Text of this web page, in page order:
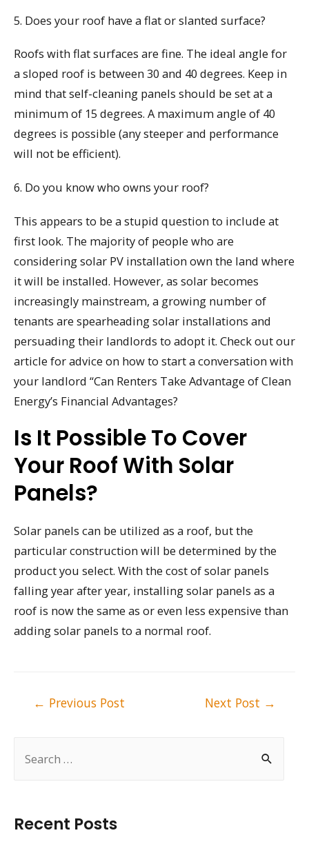
Recent Posts
5. Does your roof have a flat or slanted surface?
Roofs with flat surfaces are fine. The ideal angle for
a sloped roof is between 30 and 40 degrees. Keep in
mind that self-cleaning panels should be set at a
minimum of 15 degrees. A maximum angle of 40
degrees is possible (any steeper and performance
will not be efficient).
6. Do you know who owns your roof?
This appears to be a stupid question to include at
first look. The majority of people who are
considering solar PV installation own the land where
it will be installed. However, as solar becomes
increasingly mainstream, a growing number of
tenants are spearheading solar installations and
persuading their landlords to adopt it. Check out our
article for advice on how to start a conversation with
your landlord “Can Renters Take Advantage of Clean
Energy’s Financial Advantages?
Is It Possible To Cover
Your Roof With Solar
Panels?
Solar panels can be utilized as a roof, but the
particular construction will be determined by the
product you select. With the cost of solar panels
falling year after year, installing solar panels as a
roof is now the same as or even less expensive than
adding solar panels to a normal roof.
← Previous Post Next Post →